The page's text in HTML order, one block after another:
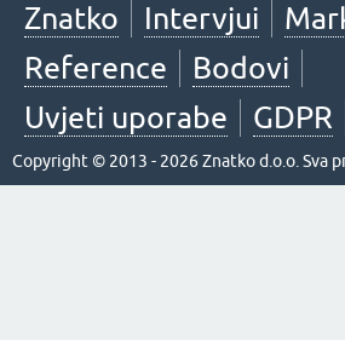
Znatko Intervjui
Reference
Bodovi
Uvjeti uporabe
GDPR
Copyright © 2013 - 2026 Znatko d.o.o. Sva